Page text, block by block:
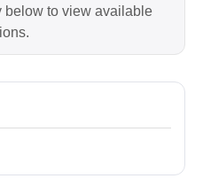
below to view available